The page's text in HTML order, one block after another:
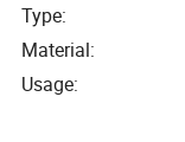
Type:
Material:
Usage: